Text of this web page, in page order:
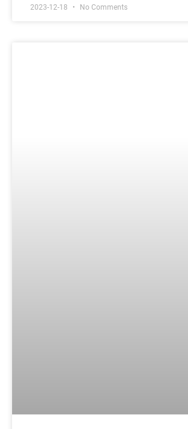
2023-12-18 No Comments